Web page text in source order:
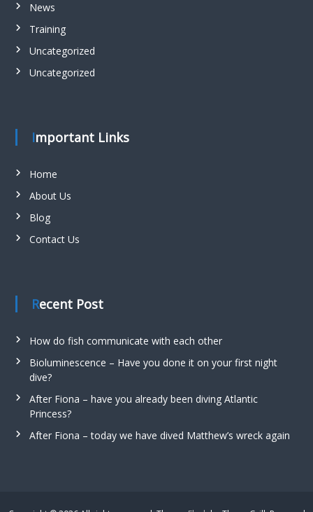
News
Training
Uncategorized
Uncategorized
Important Links
Home
About Us
Blog
Contact Us
Recent Post
How do fish communicate with each other
Bioluminescence – Have you done it on your first night
dive?
After Fiona – have you already been diving Atlantic
Princess?
After Fiona – today we have dived Matthew’s wreck again